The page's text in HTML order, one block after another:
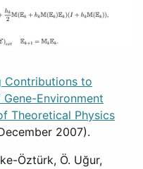
Contributions to
Environment
Theoretical Physics
2007).
Öztürk, Ö. Uğur,